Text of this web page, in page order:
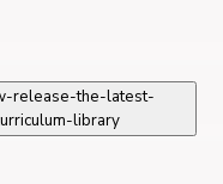
release-the-latest-
library